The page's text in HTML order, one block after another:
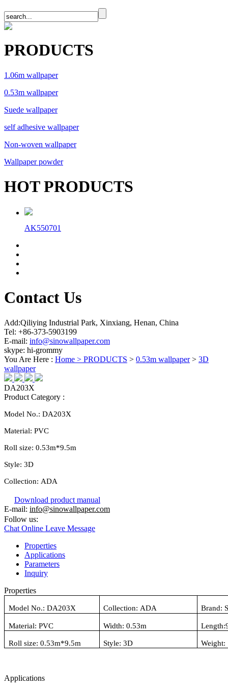
PRODUCTS
1.06m wallpaper
0.53m wallpaper
Suede wallpaper
self adhesive wallpaper
Non-woven wallpaper
Wallpaper powder
HOT PRODUCTS
AK550701
Contact Us
Add:Qiliying Industrial Park, Xinxiang, Henan, China
Tel: +86-373-5903199
E-mail: info@sinowallpaper.com
skype: hi-grommy
You Are Here : Home > PRODUCTS > 0.53m wallpaper> 3D
wallpaper
DA203X
Product Category :
Model No.: DA203X
Material: PVC
Roll size: 0.53m*9.5m
Style: 3D
Collection: ADA
Download product manual
E-mail: info@sinowallpaper.com
Follow us:
Chat Online Leave Message
Properties
Applications
Parameters
Inquiry
Properties
Model No.: DA203X Collection: ADA Brand:
Material: PVC Width: 0.53m Length:
Roll size: 0.53m*9.5m Style:3D Weight:
Applications